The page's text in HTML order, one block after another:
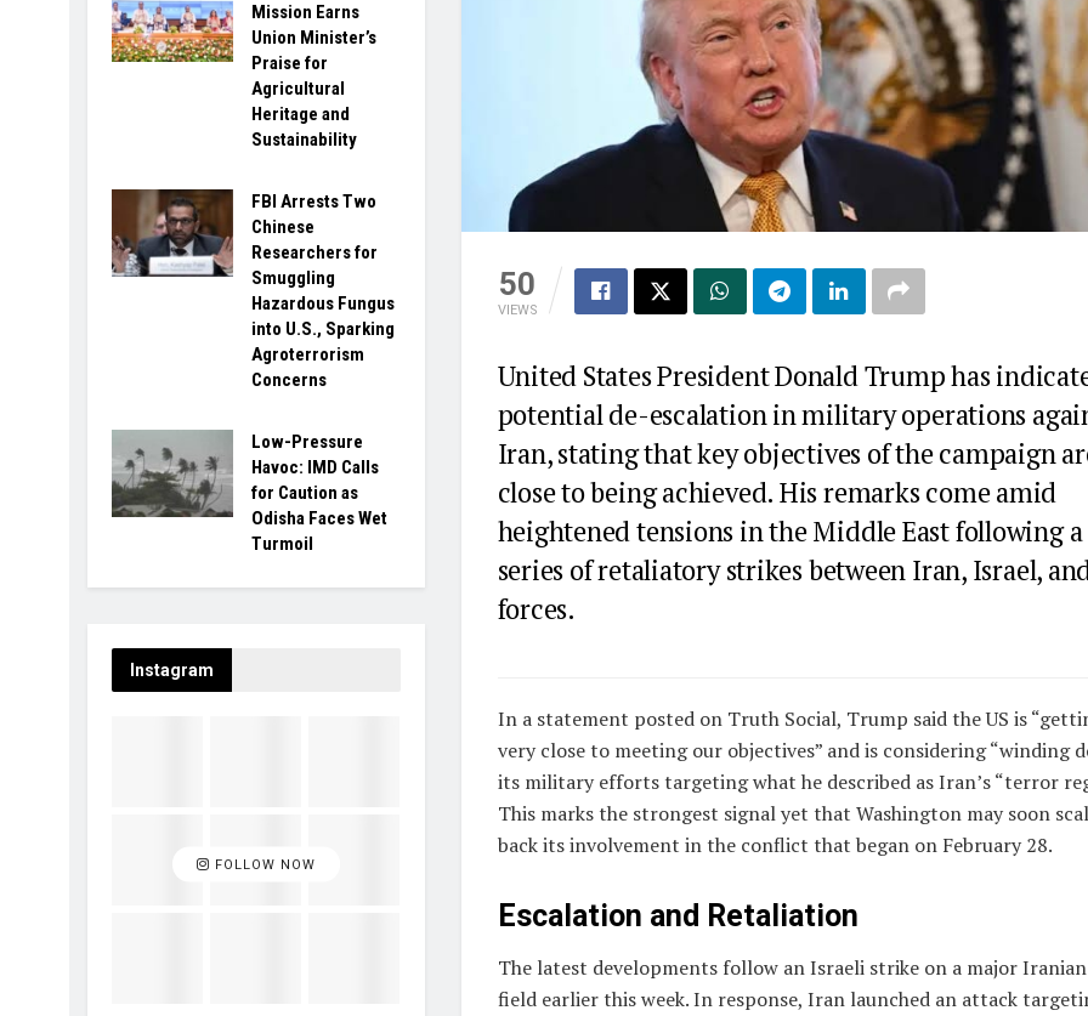
50
VIEWS
United States PresidentDonald Trumphas
potential de-escalation in military operations
Iran, stating that key objectives of the campaign
close to being achieved. His remarks come amid
heightened tensions in the Middle East following a
series of retaliatory strikes between Iran, Israel,
forces.
In a statement posted on Truth Social, Trump said the US is
very close to meeting our objectives” and is considering “winding
its military efforts targeting what he described as Iran’s “terror
This marks the strongest signal yet that Washington may soon
back its involvement in the conflict that began on February 28.
Escalation and Retaliation
The latest developments follow an Israeli strike on a major Iranian
field earlier this week. In response, Iran launched an attack
Mission Earns
Union Minister’s
Praise for
Agricultural
Heritage and
Sustainability
FBI Arrests Two
Chinese
Researchers for
Smuggling
Hazardous Fungus
into U.S., Sparking
Agroterrorism
Concerns
Low-Pressure
Havoc: IMD Calls
for Caution as
Odisha Faces Wet
Turmoil
Instagram
FOLLOW NOW